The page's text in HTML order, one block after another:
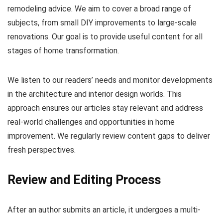
remodeling advice. We aim to cover a broad range of
subjects, from small DIY improvements to large-scale
renovations. Our goal is to provide useful content for all
stages of home transformation.
We listen to our readers’ needs and monitor developments
in the architecture and interior design worlds. This
approach ensures our articles stay relevant and address
real-world challenges and opportunities in home
improvement. We regularly review content gaps to deliver
fresh perspectives.
Review and Editing Process
After an author submits an article, it undergoes a multi-